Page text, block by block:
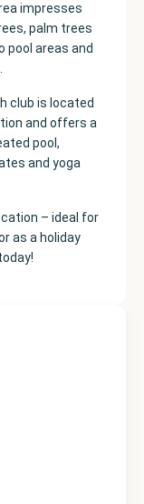
impresses
palm trees
pool areas and
club is located
and offers a
pool,
and yoga
– ideal for
as a holiday